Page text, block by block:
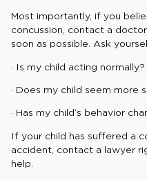
Most importantly, if you
concussion, contact a
soon as possible. Ask
· Is my child acting normally?
· Does my child seem more
· Has my child’s behavior
If your child has suffered a
accident, contact a lawyer
help.